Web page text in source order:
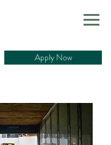
Apply Now